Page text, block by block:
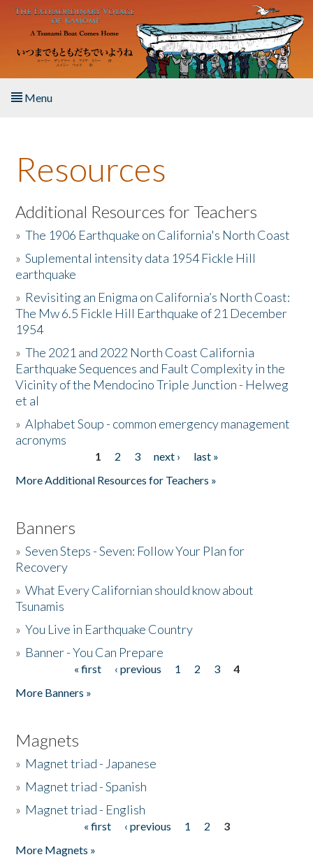
Skip to main content
Menu
About the Book
Listen to the Book
Activities
The Story & Student Exchange
Resources
Donate
Resources
Additional Resources for Teachers
»The 1906 Earthquake on California's North Coast
»Suplemental intensity data 1954 Fickle Hill
earthquake
» Revisiting an Enigma on California’s North Coast:
The Mw 6.5 Fickle Hill Earthquake of 21 December
1954
»The 2021 and 2022 North Coast California
Earthquake Sequences and Fault Complexity in the
Vicinity of the Mendocino Triple Junction - Helweg
et al
»Alphabet Soup - common emergency management
acronyms
1 2 3 next ›
last »
More Additional Resources for Teachers »
Banners
»Seven Steps - Seven: Follow Your Plan for
Recovery
»What Every Californian should know about
Tsunamis
»You Live in Earthquake Country
» Banner - You Can Prepare
« first ‹ previous 1 2 3
4
More Banners »
Magnets
» Magnet triad - Japanese
» Magnet triad - Spanish
» Magnet triad - English
« first ‹ previous 1 2
3
More Magnets »